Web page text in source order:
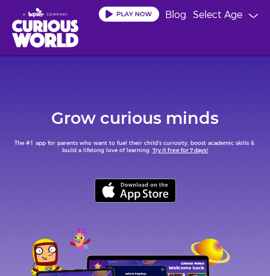
main
content
Select Age
Blog
Grow curious minds
The #1 app for parents who want to fuel their child's curiosity, boost academic skills &
build a lifelong love of learning. Try it free for 7 days!